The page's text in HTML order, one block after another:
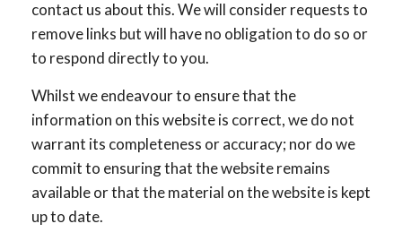
contact us about this. We will consider requests to
remove links but will have no obligation to do so or
to respond directly to you.
Whilst we endeavour to ensure that the
information on this website is correct, we do not
warrant its completeness or accuracy; nor do we
commit to ensuring that the website remains
available or that the material on the website is kept
up to date.